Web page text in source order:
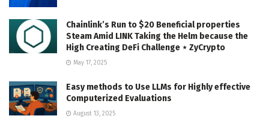
Chainlink’s Run to $20 Beneficial properties
Steam Amid LINK Taking the Helm because the
High Creating DeFi Challenge ⋆ ZyCrypto
May 17, 2025
Easy methods to Use LLMs for Highly effective
Computerized Evaluations
August 13, 2025